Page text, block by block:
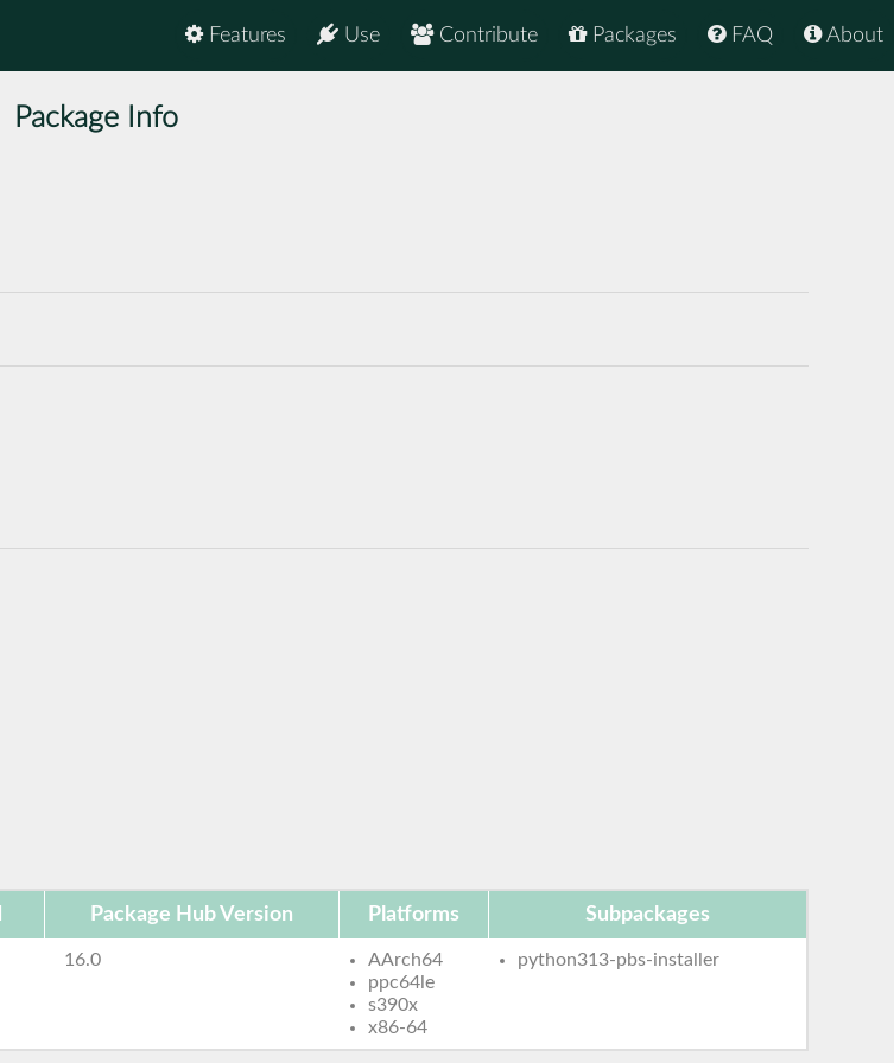
About
FAQ
Packages
Contribute
Use
Features
Package Info
Package Hub Version Platforms Subpackages
16.0
AArch64
ppc64le
s390x
x86-64
python313-pbs-installer